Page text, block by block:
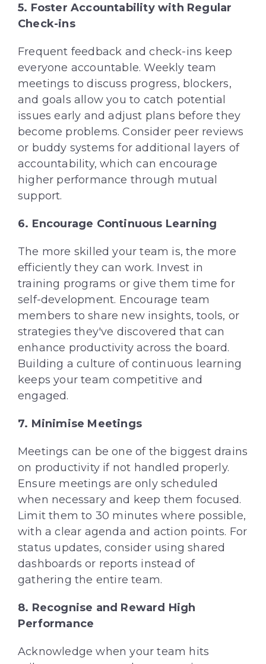
5. Foster Accountability with Regular
Check-ins
Frequent feedback and check-ins keep
everyone accountable. Weekly team
meetings to discuss progress, blockers,
and goals allow you to catch potential
issues early and adjust plans before they
become problems. Consider peer reviews
or buddy systems for additional layers of
accountability, which can encourage
higher performance through mutual
support.
6. Encourage Continuous Learning
The more skilled your team is, the more
efficiently they can work. Invest in
training programs or give them time for
self-development. Encourage team
members to share new insights, tools, or
strategies they've discovered that can
enhance productivity across the board.
Building a culture of continuous learning
keeps your team competitive and
engaged.
7. Minimise Meetings
Meetings can be one of the biggest drains
on productivity if not handled properly.
Ensure meetings are only scheduled
when necessary and keep them focused.
Limit them to 30 minutes where possible,
with a clear agenda and action points. For
status updates, consider using shared
dashboards or reports instead of
gathering the entire team.
8. Recognise and Reward High
Performance
Acknowledge when your team hits